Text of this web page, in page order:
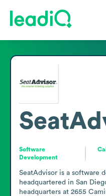
Software
Development
SeatAdvisor is a software
headquartered in San
headquarters at 2655